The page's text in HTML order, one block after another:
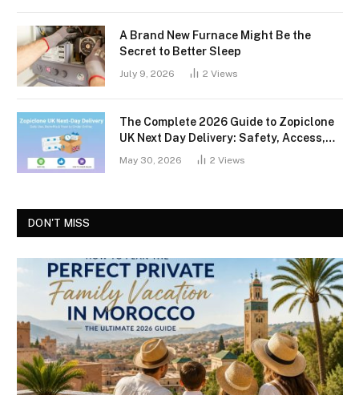
A Brand New Furnace Might Be the
Secret to Better Sleep
July 9, 2026 2 Views
The Complete 2026 Guide to Zopiclone
UK Next Day Delivery: Safety, Access,
and What You Should Know
May 30, 2026 2 Views
DON'T MISS